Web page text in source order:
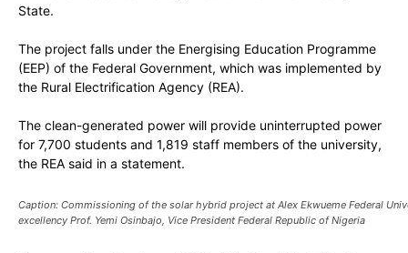
State.
The project falls under the Energising Education Programme
(EEP) of the Federal Government, which was implemented by
the Rural Electrification Agency (REA).
The clean-generated power will provide uninterrupted power
for 7,700 students and 1,819 staff members of the university,
the REA said in a statement.
Caption: Commissioning of the solar hybrid project at Alex Ekwueme Federal
excellency Prof. Yemi Osinbajo, Vice President Federal Republic of Nigeria